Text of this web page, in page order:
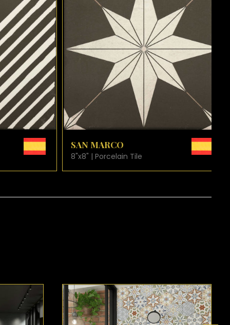
VIEW PRODUCT CARD
SAN PIETRO
8"x8" | Porcelain Tile